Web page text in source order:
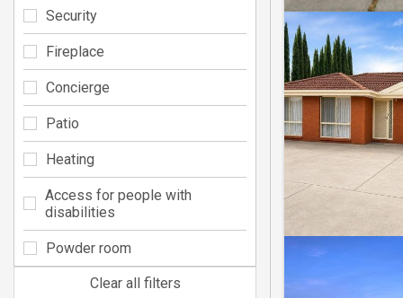
Security
Fireplace
Concierge
Patio
Heating
Access for people with
disabilities
Powder room
Clear all filters